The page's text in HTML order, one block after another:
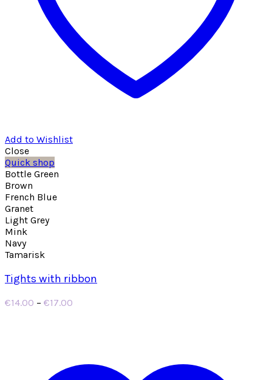
Add to Wishlist
Close
Quick shop
Bottle Green
Brown
French Blue
Granet
Light Grey
Mink
Navy
Tamarisk
Tights with ribbon
€14.00 – €17.00